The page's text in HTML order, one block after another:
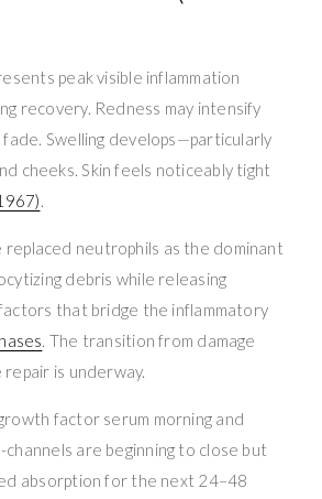
peak visible inflammation
recovery. Redness may intensify
Swelling develops—particularly
cheeks. Skin feels noticeably tight
.
replaced neutrophils as the dominant
debris while releasing
that bridge the inflammatory
. The transition from damage
is underway.
factor serum morning and
channels are beginning to close but
absorption for the next 24–48